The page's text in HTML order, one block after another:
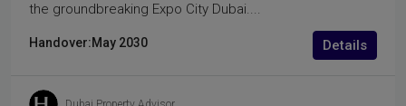
the groundbreaking Expo City Dubai....
Handover:May 2030 Details